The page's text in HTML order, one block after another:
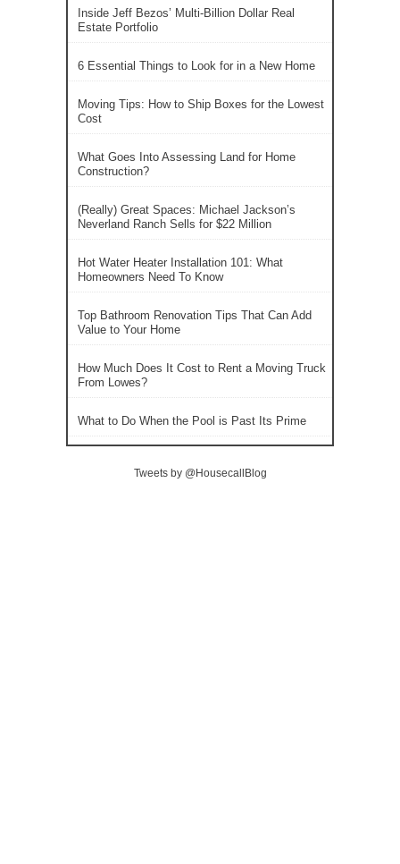
Inside Jeff Bezos’ Multi-Billion Dollar Real
Estate Portfolio
6 Essential Things to Look for in a New Home
Moving Tips: How to Ship Boxes for the Lowest
Cost
What Goes Into Assessing Land for Home
Construction?
(Really) Great Spaces: Michael Jackson’s
Neverland Ranch Sells for $22 Million
Hot Water Heater Installation 101: What
Homeowners Need To Know
Top Bathroom Renovation Tips That Can Add
Value to Your Home
How Much Does It Cost to Rent a Moving Truck
From Lowes?
What to Do When the Pool is Past Its Prime
Tweets by @HousecallBlog